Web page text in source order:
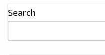
Search